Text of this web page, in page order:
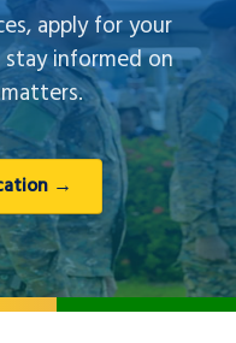
apply for your
informed on
→